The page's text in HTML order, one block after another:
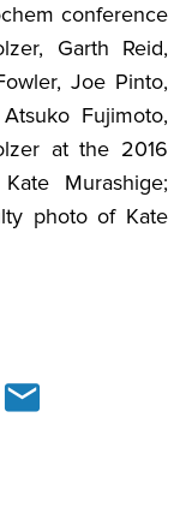
conference
Garth Reid,
Joe Pinto,
Fujimoto,
at the 2016
Murashige;
photo of Kate